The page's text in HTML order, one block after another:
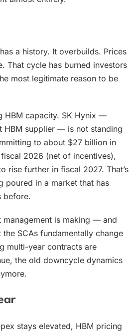
a history. It overbuilds. Prices
That cycle has burned investors
most legitimate reason to be
HBM capacity. SK Hynix —
HBM supplier — is not standing
to about $27 billion in
2026 (net of incentives),
rise further in fiscal 2027. That’s
poured in a market that has
before.
management is making — and
SCAs fundamentally change
multi-year contracts are
the old downcycle dynamics
stays elevated, HBM pricing